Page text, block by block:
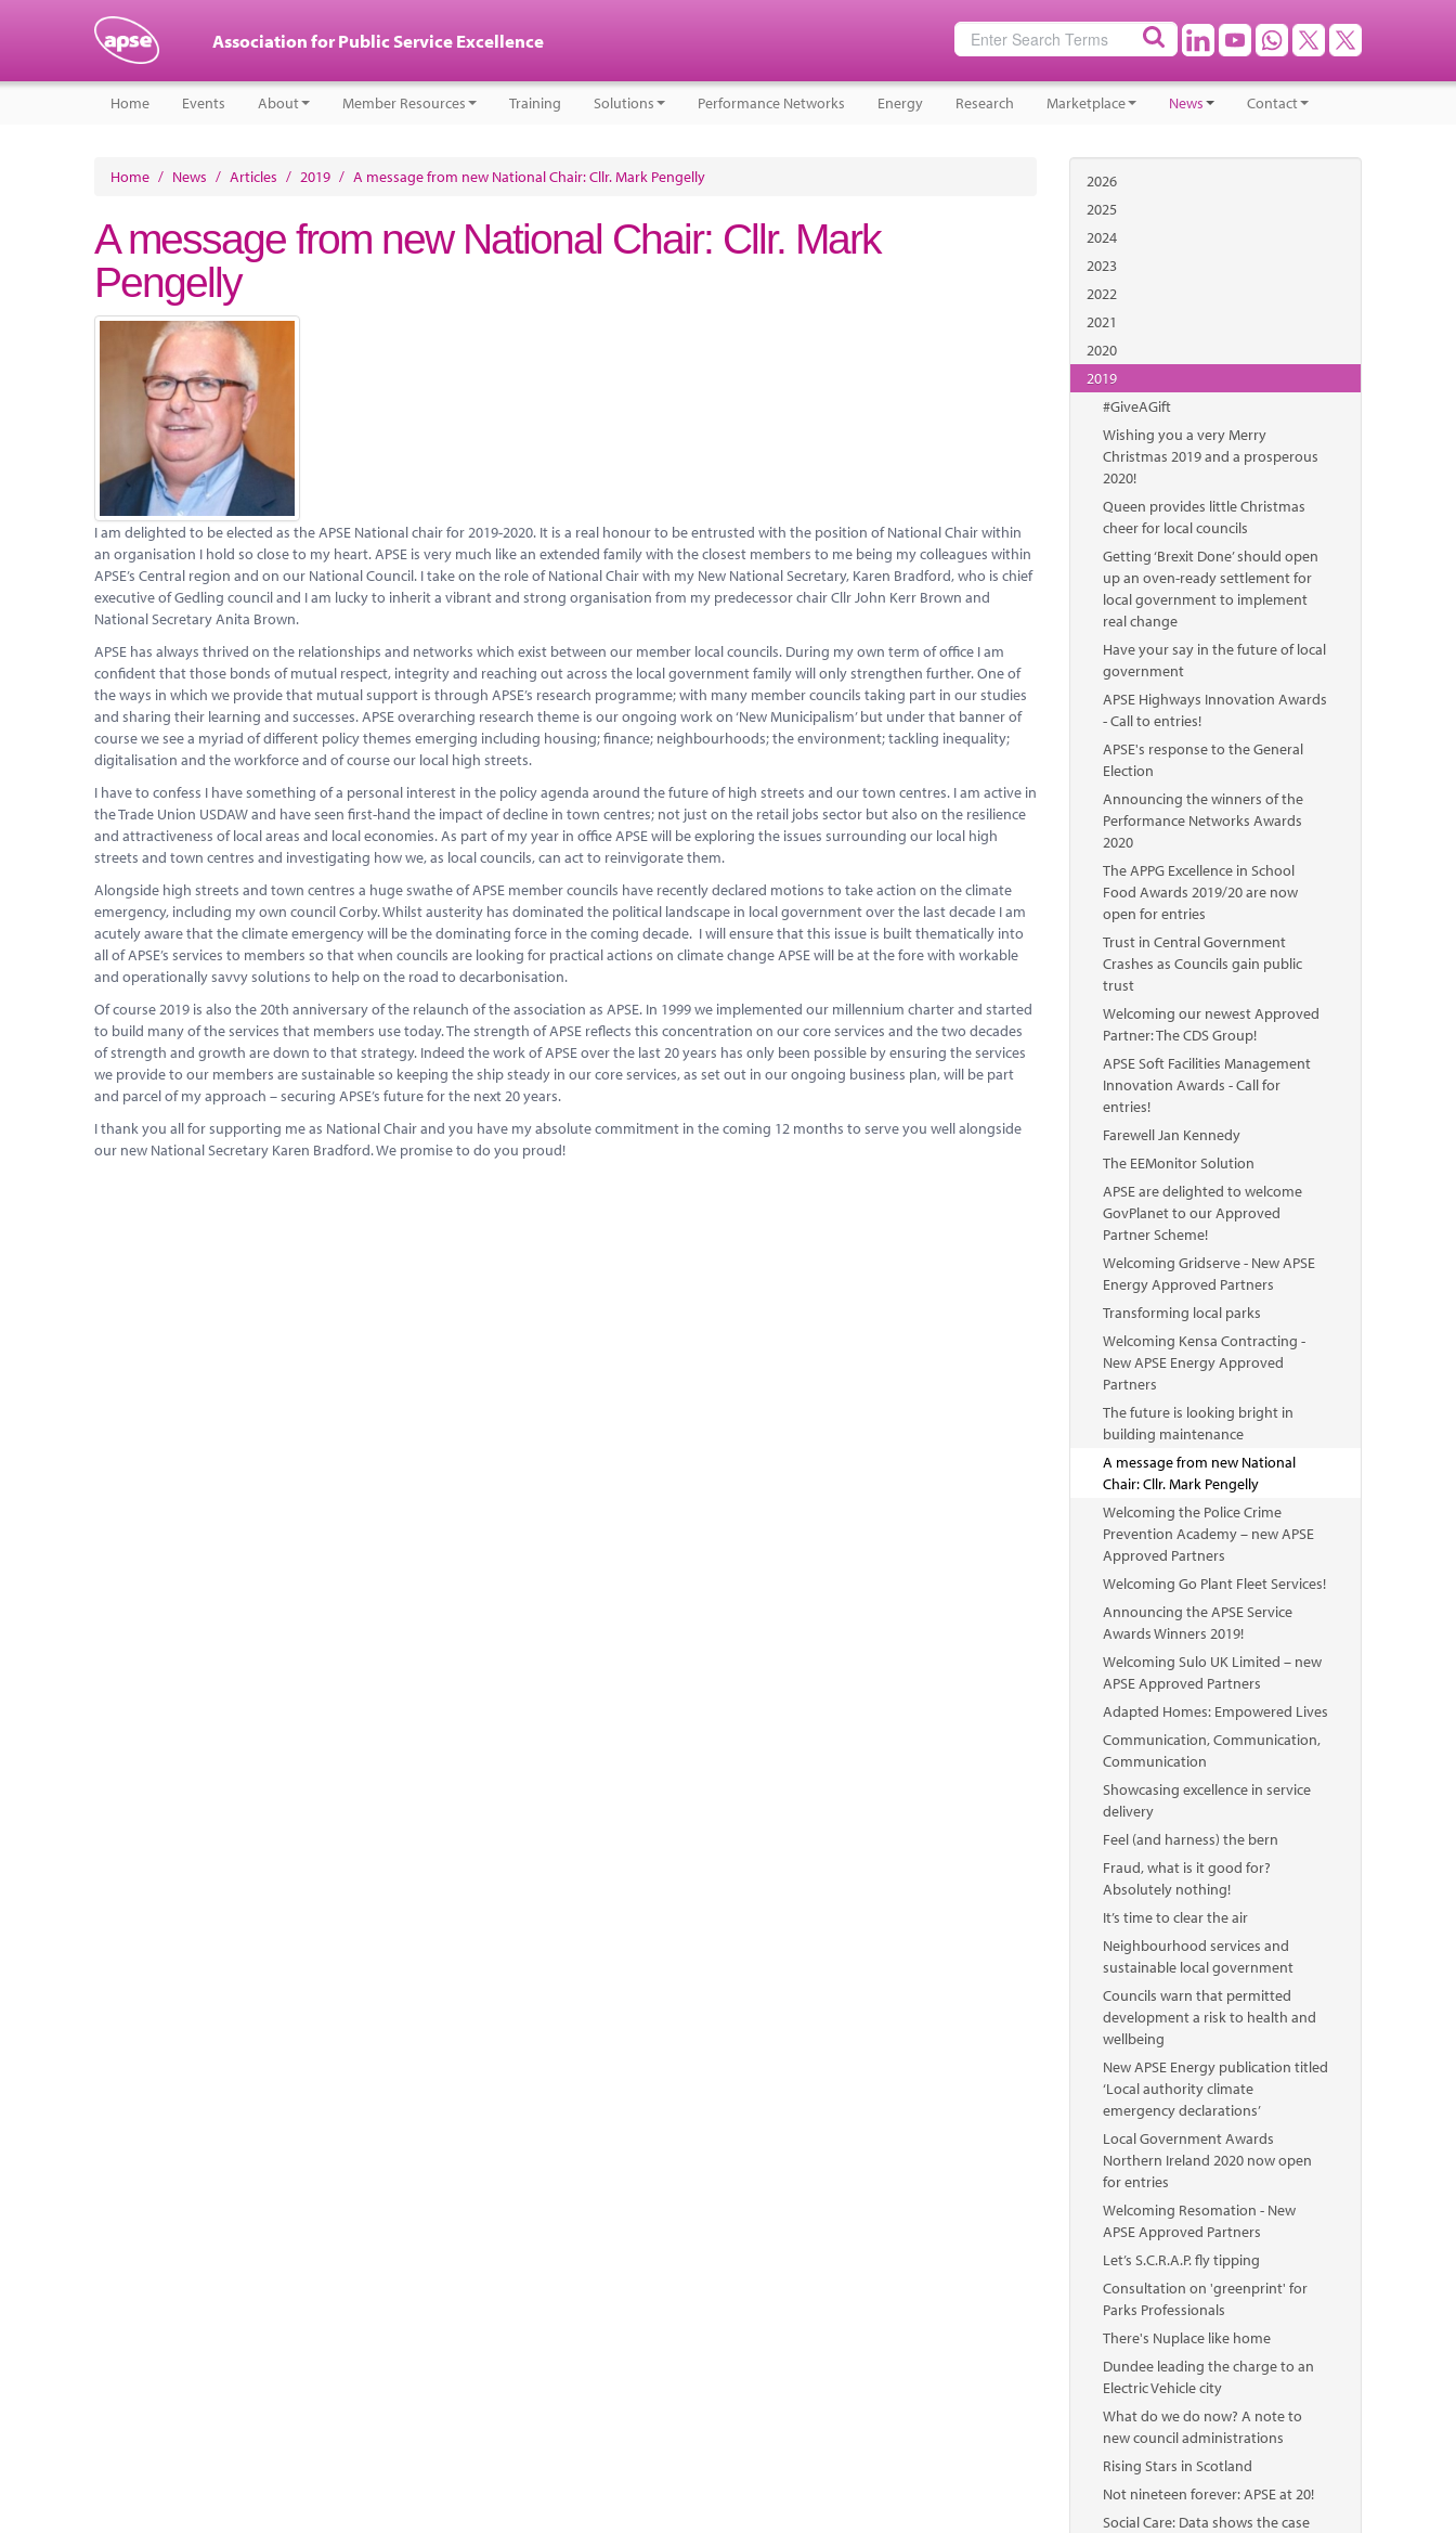
Association for Public Service Excellence
Home Events About Member Resources Training Solutions Performance Networks Energy Research Marketplace News Contact
Home / News / Articles / 2019 / A message from new National Chair: Cllr. Mark Pengelly
A message from new National Chair: Cllr. Mark
Pengelly
I am delighted to be elected as the APSE National chair for 2019-2020. It is a real honour to be entrusted with the position of National Chair within
an organisation I hold so close to my heart. APSE is very much like an extended family with the closest members to me being my colleagues within
APSE’s Central region and on our National Council. I take on the role of National Chair with my New National Secretary, Karen Bradford, who is chief
executive of Gedling council and I am lucky to inherit a vibrant and strong organisation from my predecessor chair Cllr John Kerr Brown and
National Secretary Anita Brown.
APSE has always thrived on the relationships and networks which exist between our member local councils. During my own term of office I am
confident that those bonds of mutual respect, integrity and reaching out across the local government family will only strengthen further. One of
the ways in which we provide that mutual support is through APSE’s research programme; with many member councils taking part in our studies
and sharing their learning and successes. APSE overarching research theme is our ongoing work on ‘New Municipalism’ but under that banner of
course we see a myriad of different policy themes emerging including housing; finance; neighbourhoods; the environment; tackling inequality;
digitalisation and the workforce and of course our local high streets.
I have to confess I have something of a personal interest in the policy agenda around the future of high streets and our town centres. I am active in
the Trade Union USDAW and have seen first-hand the impact of decline in town centres; not just on the retail jobs sector but also on the resilience
and attractiveness of local areas and local economies. As part of my year in office APSE will be exploring the issues surrounding our local high
streets and town centres and investigating how we, as local councils, can act to reinvigorate them.
Alongside high streets and town centres a huge swathe of APSE member councils have recently declared motions to take action on the climate
emergency, including my own council Corby. Whilst austerity has dominated the political landscape in local government over the last decade I am
acutely aware that the climate emergency will be the dominating force in the coming decade. I will ensure that this issue is built thematically into
all of APSE’s services to members so that when councils are looking for practical actions on climate change APSE will be at the fore with workable
and operationally savvy solutions to help on the road to decarbonisation.
Of course 2019 is also the 20th anniversary of the relaunch of the association as APSE. In 1999 we implemented our millennium charter and started
to build many of the services that members use today. The strength of APSE reflects this concentration on our core services and the two decades
of strength and growth are down to that strategy. Indeed the work of APSE over the last 20 years has only been possible by ensuring the services
we provide to our members are sustainable so keeping the ship steady in our core services, as set out in our ongoing business plan, will be part
and parcel of my approach – securing APSE’s future for the next 20 years.
I thank you all for supporting me as National Chair and you have my absolute commitment in the coming 12 months to serve you well alongside
our new National Secretary Karen Bradford. We promise to do you proud!
2026
2025
2024
2023
2022
2021
2020
2019
#GiveAGift
Wishing you a very Merry
Christmas 2019 and a prosperous
2020!
Queen provides little Christmas
cheer for local councils
Getting ‘Brexit Done’ should open
up an oven-ready settlement for
local government to implement
real change
Have your say in the future of local
government
APSE Highways Innovation Awards
- Call to entries!
APSE's response to the General
Election
Announcing the winners of the
Performance Networks Awards
2020
The APPG Excellence in School
Food Awards 2019/20 are now
open for entries
Trust in Central Government
Crashes as Councils gain public
trust
Welcoming our newest Approved
Partner: The CDS Group!
APSE Soft Facilities Management
Innovation Awards - Call for
entries!
Farewell Jan Kennedy
The EEMonitor Solution
APSE are delighted to welcome
GovPlanet to our Approved
Partner Scheme!
Welcoming Gridserve - New APSE
Energy Approved Partners
Transforming local parks
Welcoming Kensa Contracting -
New APSE Energy Approved
Partners
The future is looking bright in
building maintenance
A message from new National
Chair: Cllr. Mark Pengelly
Welcoming the Police Crime
Prevention Academy – new APSE
Approved Partners
Welcoming Go Plant Fleet Services!
Announcing the APSE Service
Awards Winners 2019!
Welcoming Sulo UK Limited – new
APSE Approved Partners
Adapted Homes: Empowered Lives
Communication, Communication,
Communication
Showcasing excellence in service
delivery
Feel (and harness) the bern
Fraud, what is it good for?
Absolutely nothing!
It’s time to clear the air
Neighbourhood services and
sustainable local government
Councils warn that permitted
development a risk to health and
wellbeing
New APSE Energy publication titled
‘Local authority climate
emergency declarations’
Local Government Awards
Northern Ireland 2020 now open
for entries
Welcoming Resomation - New
APSE Approved Partners
Let’s S.C.R.A.P. fly tipping
Consultation on 'greenprint' for
Parks Professionals
There's Nuplace like home
Dundee leading the charge to an
Electric Vehicle city
What do we do now? A note to
new council administrations
Rising Stars in Scotland
Not nineteen forever: APSE at 20!
Social Care: Data shows the case